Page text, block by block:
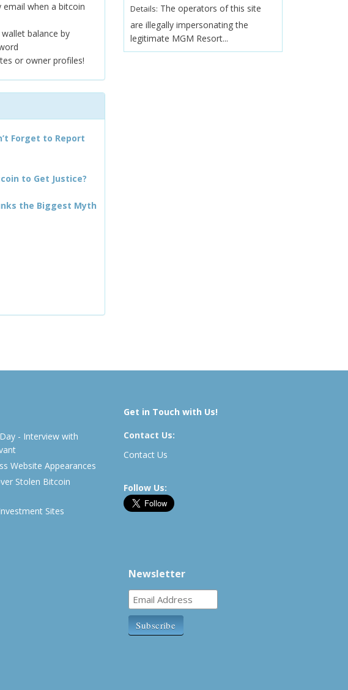
when a bitcoin
balance by
or owner profiles!
Forget to Report
to Get Justice?
the Biggest Myth
Details: The operators of this site
are illegally impersonating the
legitimate MGM Resort...
- Interview with
Website Appearances
Stolen Bitcoin
Sites
Get in Touch with Us!
Contact Us:
Contact Us
Follow Us:
Newsletter